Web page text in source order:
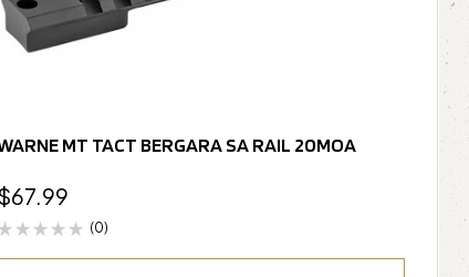
MT TACT BERGARA SA RAIL 20MOA
67.99
(0)